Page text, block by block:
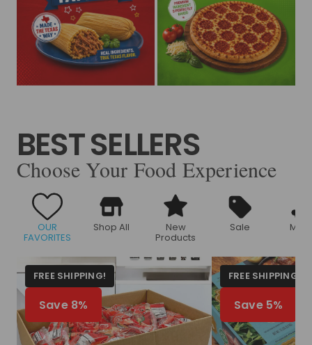
BEST SELLERS
Choose Your Food Experience
OUR
FAVORITES
Shop All New
Products
Sale
FREE SHIPPING!
Save 8%
FREE SHIPPING!
Save 5%